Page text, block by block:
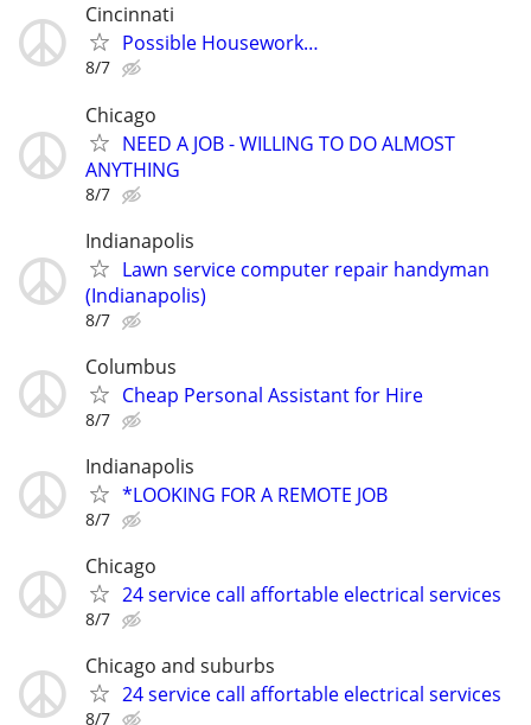
Cincinnati
Possible Housework…
8/7
Chicago
NEED A JOB - WILLING TO DO ALMOST
ANYTHING
8/7
Indianapolis
Lawn service computer repair handyman
(Indianapolis)
8/7
Columbus
Cheap Personal Assistant for Hire
8/7
Indianapolis
*LOOKING FOR A REMOTE JOB
8/7
Chicago
24 service call affortable electrical services
8/7
Chicago and suburbs
24 service call affortable electrical services
8/7